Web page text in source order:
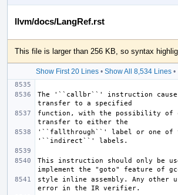
llvm/docs/LangRef.rst
This file is larger than 256 KB, so syntax
Show First 20 Lines• Show All 8,534 Lines•
The '``callbr``' instruction
function, with the possibility of
'``fallthrough``' label or one of
This instruction should only be
style inline assembly. Any other